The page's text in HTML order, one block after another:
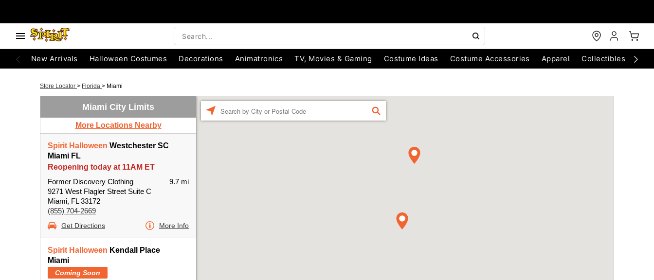
New Arrivals Halloween Costumes Decorations Animatronics TV, Movies & Gaming Costume Ideas Costume Accessories Apparel Collectibles
Store Locator > Florida > Miami
Miami City Limits
More Locations Nearby
Spirit Halloween Westchester SC
Miami FL
Reopening today at 11AM ET
Former Discovery Clothing
9271 West Flagler Street Suite C
Miami, FL 33172
(855) 704-2669
9.7 mi
Get Directions More Info
Spirit Halloween Kendall Place
Miami
Coming Soon
FIND